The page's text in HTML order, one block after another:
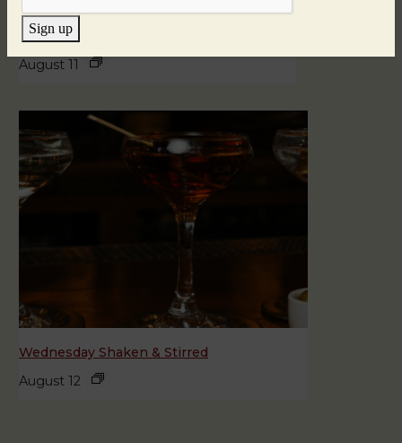
Blind Tasting Tuesdays
August 11
Wednesday Shaken & Stirred
August 12
Sign up